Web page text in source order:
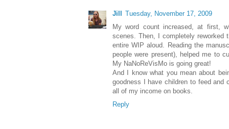
Jill
Tuesday, November 17, 2009
My word count increased, at first,
scenes. Then, I completely reworked
entire WIP aloud. Reading the
people were present), helped me to
My NaNoReVisMo is going great!
And I know what you mean about
goodness I have children to feed and
all of my income on books.
Reply